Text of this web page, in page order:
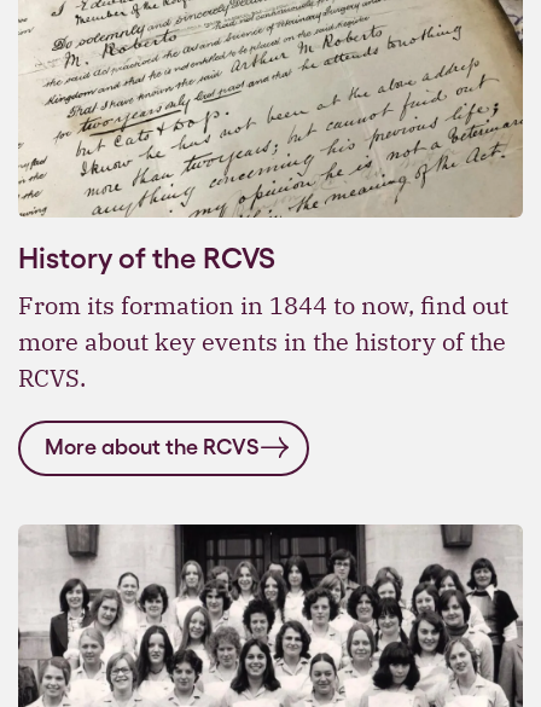
History of the RCVS
From its formation in 1844 to now, find out
more about key events in the history of the
RCVS.
More about the RCVS